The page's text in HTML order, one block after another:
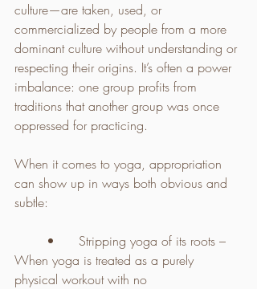
culture—are taken, used, or
commercialized by people from a more
dominant culture without understanding or
respecting their origins. It’s often a power
imbalance: one group profits from
traditions that another group was once
oppressed for practicing.
When it comes to yoga, appropriation
can show up in ways both obvious and
subtle:
When yoga is treated as a purely
physical workout with no